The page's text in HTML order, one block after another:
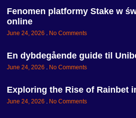
Fenomen platformy Stake w
online
June 24, 2026 No Comments
En dybdegående guide til
June 24, 2026 No Comments
Exploring the Rise of Rainbet
June 24, 2026 No Comments